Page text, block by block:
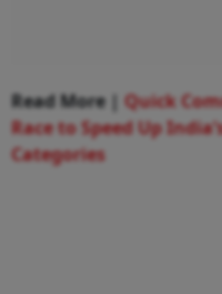
Read More | Quick
Race to Speed Up
Categories